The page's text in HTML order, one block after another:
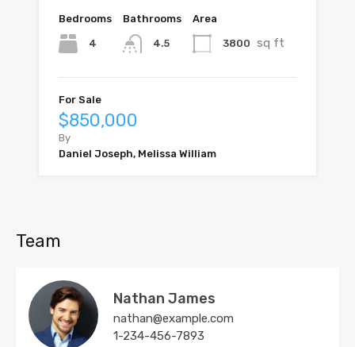
Bedrooms
4
Bathrooms
4.5
Area
3800 sq ft
For Sale
$850,000
By
Daniel Joseph, Melissa William
Team
Nathan James
nathan@example.com
1-234-456-7893